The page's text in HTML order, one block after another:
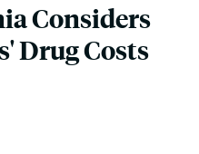
Considers
Drug Costs